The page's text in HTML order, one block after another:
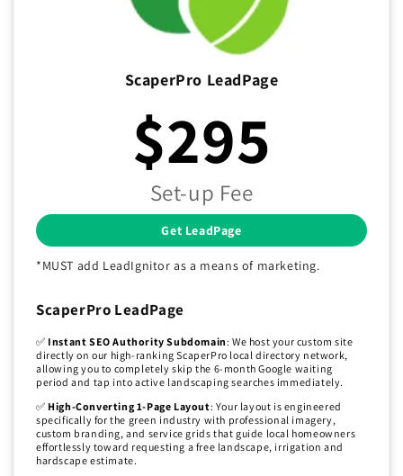
ScaperPro LeadPage
$295
Set-up Fee
Get LeadPage
*MUST add LeadIgnitor as a means of marketing.
ScaperPro LeadPage
✅ Instant SEO Authority Subdomain: We host your custom site
directly on our high-ranking ScaperPro local directory network,
allowing you to completely skip the 6-month Google waiting
period and tap into active landscaping searches immediately.
✅ High-Converting 1-Page Layout: Your layout is engineered
specifically for the green industry with professional imagery,
custom branding, and service grids that guide local homeowners
effortlessly toward requesting a free landscape, irrigation and
hardscape estimate.